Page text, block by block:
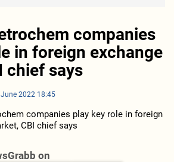
companies
in foreign exchange
chief says
2022 18:45
on